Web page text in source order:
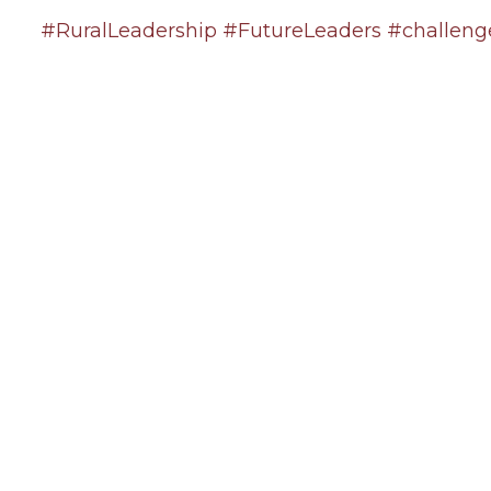
#RuralLeadership #FutureLeaders